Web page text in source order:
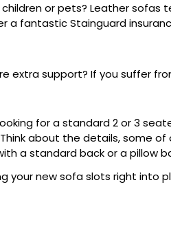
children or pets? Leather
a fantastic Stainguard
extra support? If you suffer
for a standard 2 or 3
about the details, some
a standard back or a pillow
your new sofa slots right into